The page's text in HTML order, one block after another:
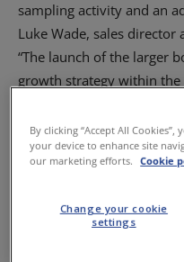
sampling activity and an
Luke Wade, sales
“The launch of the larger
growth strategy within
bars.”
By clicking “Accept All
your device to enhance site
our marketing efforts.
Cookie
Change your cookie
settings